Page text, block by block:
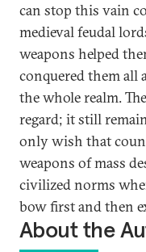
can stop this vain
medieval feudal
weapons helped
conquered them all
the whole realm.
regard; it still
only wish that
weapons of mass
civilized norms
bow first and then
About the